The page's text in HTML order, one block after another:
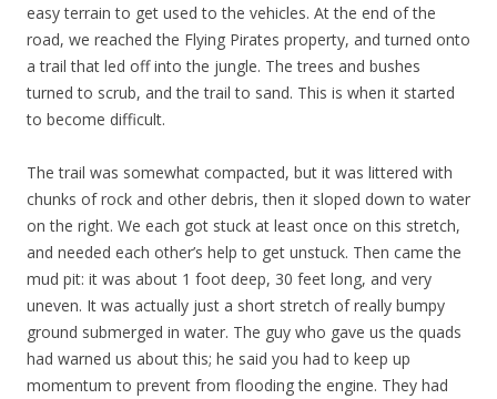
easy terrain to get used to the vehicles. At the end of the
road, we reached the Flying Pirates property, and turned onto
a trail that led off into the jungle. The trees and bushes
turned to scrub, and the trail to sand. This is when it started
to become difficult.
The trail was somewhat compacted, but it was littered with
chunks of rock and other debris, then it sloped down to water
on the right. We each got stuck at least once on this stretch,
and needed each other’s help to get unstuck. Then came the
mud pit: it was about 1 foot deep, 30 feet long, and very
uneven. It was actually just a short stretch of really bumpy
ground submerged in water. The guy who gave us the quads
had warned us about this; he said you had to keep up
momentum to prevent from flooding the engine. They had